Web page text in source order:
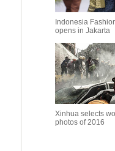
Indonesia
opens in Jakarta
Xinhua selects
photos of 2016